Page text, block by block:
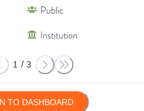
Public
Institution
1 / 3
TO DASHBOARD